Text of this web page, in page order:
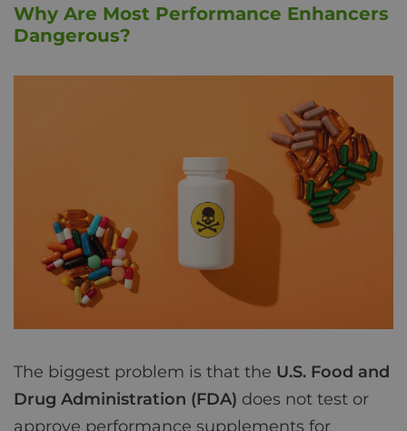
Why Are Most Performance Enhancers
Dangerous?
The biggest problem is that the U.S. Food and
Drug Administration (FDA) does not test or
approve performance supplements for